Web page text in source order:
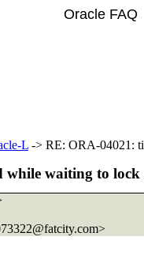
Oracle FAQ
L -> RE: ORA-04021:
while waiting to lock
com>